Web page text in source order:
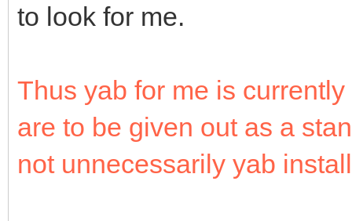
to look for me.
Thus yab for me is
are to be given out as a
not unnecessarily yab